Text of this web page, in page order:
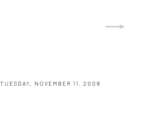
TUESDAY, NOVEMBER 11, 2008